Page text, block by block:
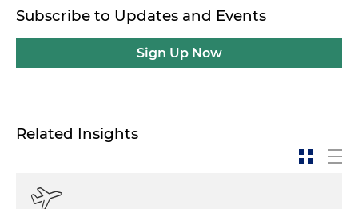
Subscribe to Updates and Events
Sign Up Now
Related Insights